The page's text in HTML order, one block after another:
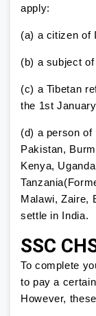
apply:
(a) a citizen of
(b) a subject
(c) a Tibetan
the 1st
(d) a person of
Pakistan,
Kenya,
Malawi, Zaire,
settle in India.
SSC
To complete
to pay a
However,